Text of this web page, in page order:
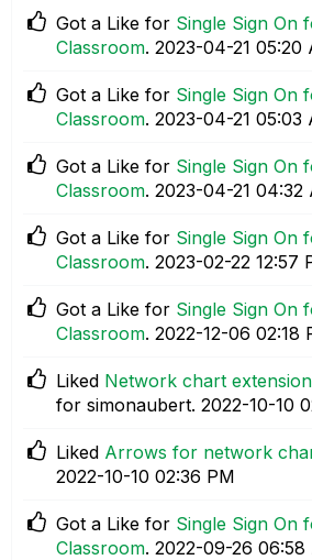
Got a Like for Single Sign On
Classroom. ‎2023-04-21 05:20
Got a Like for Single Sign On
Classroom. ‎2023-04-21 05:03
Got a Like for Single Sign On
Classroom. ‎2023-04-21 04:32
Got a Like for Single Sign On
Classroom. ‎2023-02-22 12:57
Got a Like for Single Sign On
Classroom. ‎2022-12-06 02:18
Liked Network chart
for simonaubert. ‎2022-10-10
Liked Arrows for network
‎2022-10-10 02:36 PM
Got a Like for Single Sign On
Classroom. ‎2022-09-26 06:58